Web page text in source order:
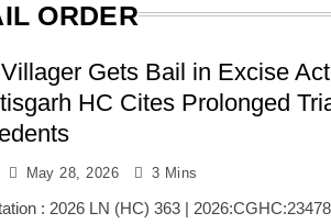
ORDER
Gets Bail in Excise
HC Cites Prolonged
May 28, 2026 3 Mins
: 2026 LN (HC) 363 |